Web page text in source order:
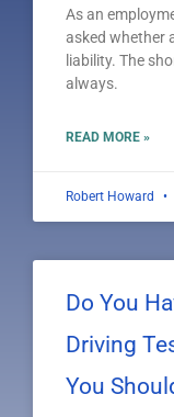
As an
asked whether
liability. The
always.
READ MORE »
Robert Howard
Do You
Driving
You